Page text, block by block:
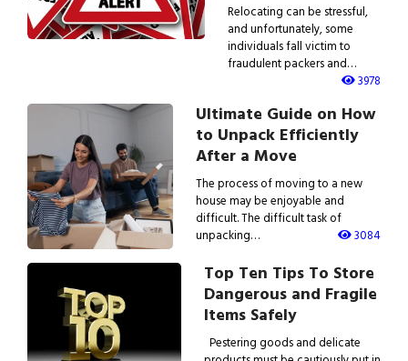
Relocating can be stressful,
and unfortunately, some
individuals fall victim to
fraudulent packers and…
3978
Ultimate Guide on How
to Unpack Efficiently
After a Move
The process of moving to a new
house may be enjoyable and
difficult. The difficult task of
unpacking…
3084
Top Ten Tips To Store
Dangerous and Fragile
Items Safely
Pestering goods and delicate